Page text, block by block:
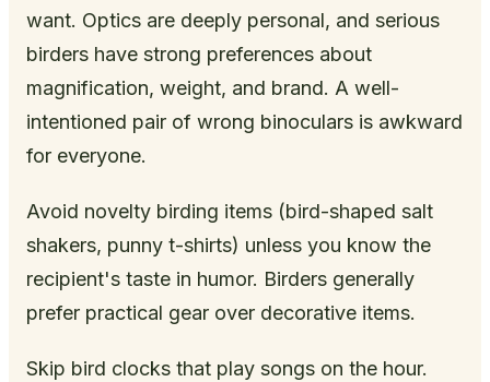
want. Optics are deeply personal, and serious
birders have strong preferences about
magnification, weight, and brand. A well-
intentioned pair of wrong binoculars is awkward
for everyone.
Avoid novelty birding items (bird-shaped salt
shakers, punny t-shirts) unless you know the
recipient's taste in humor. Birders generally
prefer practical gear over decorative items.
Skip bird clocks that play songs on the hour.